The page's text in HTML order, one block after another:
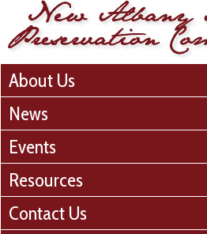
About Us
News
Events
Resources
Contact Us